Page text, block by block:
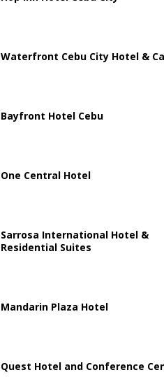
Waterfront Cebu City Hotel &
Bayfront Hotel Cebu
One Central Hotel
Sarrosa International Hotel &
Residential Suites
Mandarin Plaza Hotel
Quest Hotel and Conference